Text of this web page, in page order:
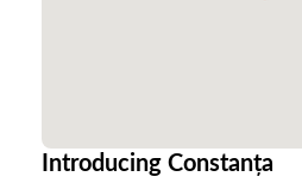
Introducing Constanța